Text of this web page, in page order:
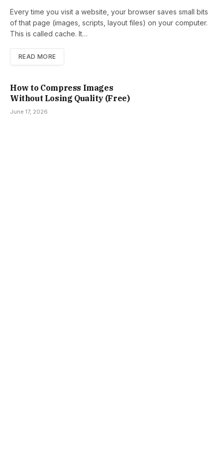
Every time you visit a website, your browser saves small bits
of that page (images, scripts, layout files) on your computer.
This is called cache. It…
READ MORE
How to Compress Images
Without Losing Quality (Free)
June 17, 2026